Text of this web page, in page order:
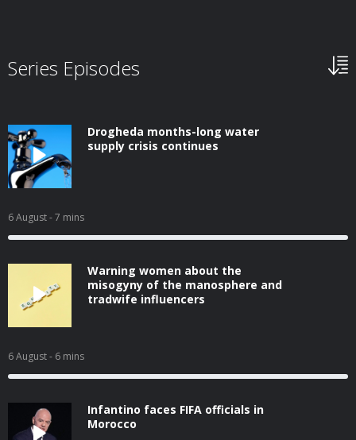
Series Episodes
Drogheda months-long water
supply crisis continues
6 August- 7 mins
Warning women about the
misogyny of the manosphere and
tradwife influencers
6 August- 6 mins
Infantino faces FIFA officials in
Morocco